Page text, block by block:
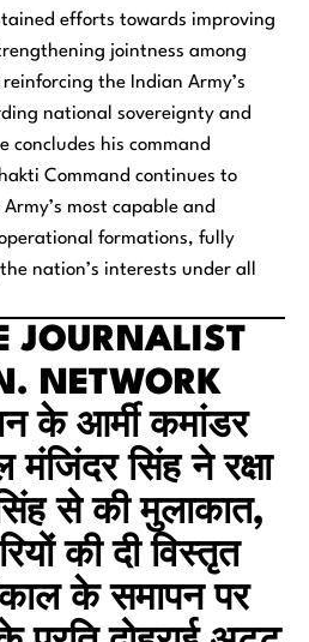
efforts towards improving
jointness among
the Indian Army’s
national sovereignty and
his command
Command continues to
most capable and
formations, fully
nation’s interests under all
JOURNALIST
NETWORK
के आर्मी कमांडर
सिंह ने रक्षा
से की मुलाकात,
की दी विस्तृत
के समापन पर